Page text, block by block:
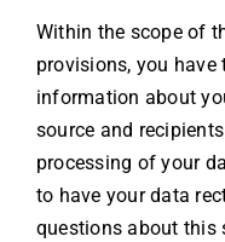
Within the scope of
provisions, you
information about
source and
processing of your
to have your data
questions about this